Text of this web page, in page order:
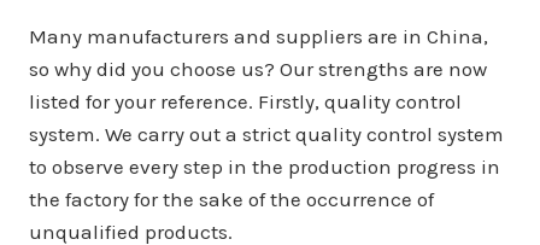
Many manufacturers and suppliers are in China,
so why did you choose us? Our strengths are now
listed for your reference. Firstly, quality control
system. We carry out a strict quality control system
to observe every step in the production progress in
the factory for the sake of the occurrence of
unqualified products.